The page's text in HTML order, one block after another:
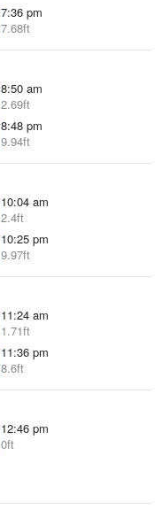
7:36 pm
7.68ft
8:50 am
2.69ft
8:48 pm
9.94ft
10:04 am
2.4ft
10:25 pm
9.97ft
11:24 am
1.71ft
11:36 pm
8.6ft
12:46 pm
0ft